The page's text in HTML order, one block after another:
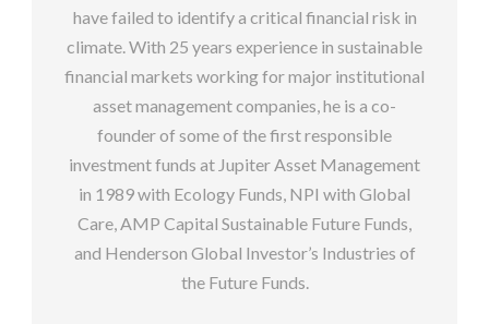
have failed to identify a critical financial risk in
climate. With 25 years experience in sustainable
financial markets working for major institutional
asset management companies, he is a co-
founder of some of the first responsible
investment funds at Jupiter Asset Management
in 1989 with Ecology Funds, NPI with Global
Care, AMP Capital Sustainable Future Funds,
and Henderson Global Investor’s Industries of
the Future Funds.